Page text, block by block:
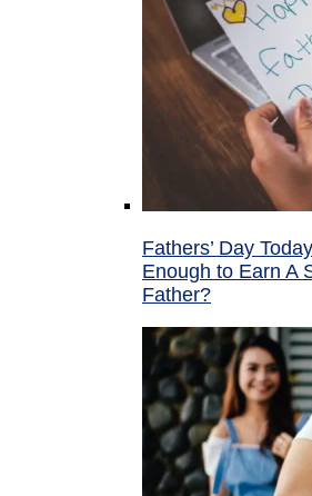
Fathers’ Day
Enough to Earn A
Father?